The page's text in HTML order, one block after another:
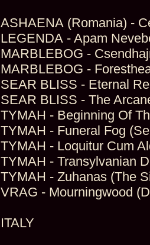
ASHAENA (Romania) -
LEGENDA - Apam
MARBLEBOG -
MARBLEBOG -
SEAR BLISS - Eternal
SEAR BLISS - The
TYMAH - Beginning Of
TYMAH - Funeral Fog
TYMAH - Loquitur Cum
TYMAH - Transylvanian
TYMAH - Zuhanas (The
VRAG - Mourningwood
ITALY